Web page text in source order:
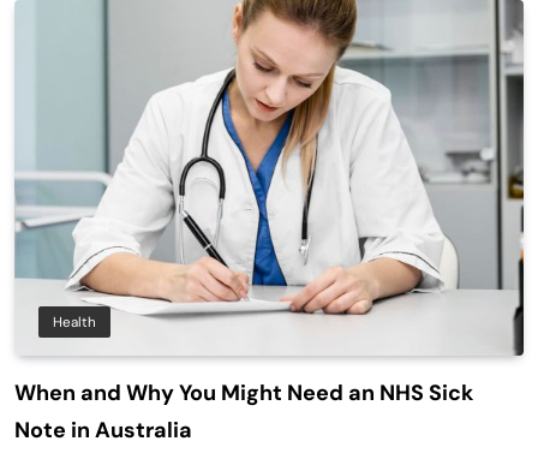
Health
When and Why You Might Need an NHS Sick
Note in Australia